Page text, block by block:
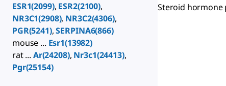
ESR1(2099), ESR2(2100),
NR3C1(2908), NR3C2(4306),
PGR(5241),SERPINA6(866)
mouse ... Esr1(13982)
rat ... Ar(24208), Nr3c1(24413),
Pgr(25154)
Steroid hormone